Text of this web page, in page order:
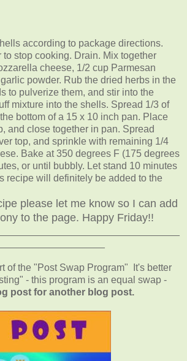
according to package directions.
to stop cooking. Drain. Mix together
cheese, 1/2 cup Parmesan
powder. Rub the dried herbs in the
to pulverize them, and stir into the
mixture into the shells. Spread 1/3 of
bottom of a 15 x 10 inch pan. Place
and close together in pan. Spread
top, and sprinkle with remaining 1/4
Bake at 350 degrees F (175 degrees
or until bubbly. Let stand 10 minutes
recipe will definitely be added to the
please let me know so I can add
to the page. Happy Friday!!
of the "Post Swap Program" It's better
- this program is an equal swap -
post for another blog post.